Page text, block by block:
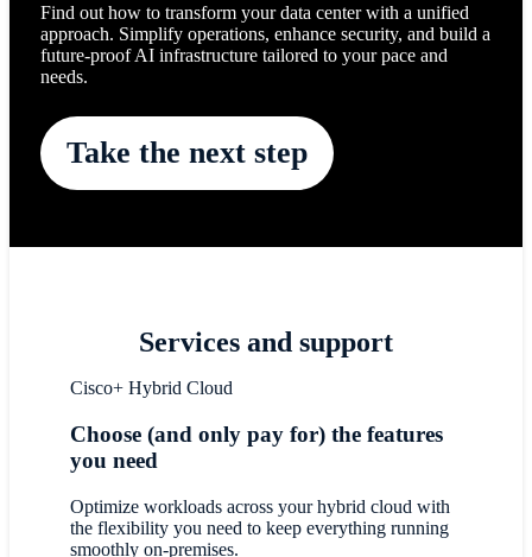
Find out how to transform your data center with a unified
approach. Simplify operations, enhance security, and build a
future-proof AI infrastructure tailored to your pace and
needs.
Take the next step
Services and support
Cisco+ Hybrid Cloud
Choose (and only pay for) the features
you need
Optimize workloads across your hybrid cloud with
the flexibility you need to keep everything running
smoothly on-premises.